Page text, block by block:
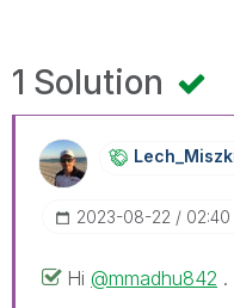
1 Solution
‎2023-08-22 02:40
Hi @mmadhu842 .